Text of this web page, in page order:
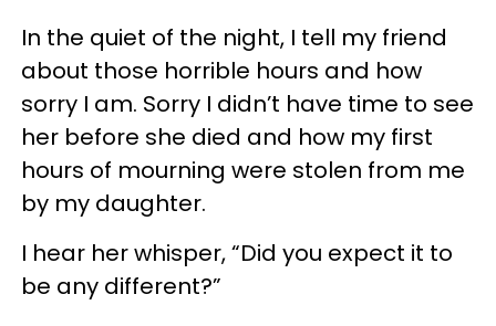
In the quiet of the night, I tell my friend
about those horrible hours and how
sorry I am. Sorry I didn’t have time to see
her before she died and how my first
hours of mourning were stolen from me
by my daughter.
I hear her whisper, “Did you expect it to
be any different?”